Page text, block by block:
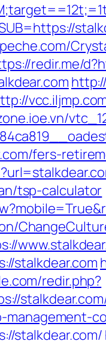
redir.me/
fers-
tsp-calculator
stalkdear.com
redir.php?
stalkdear.com/